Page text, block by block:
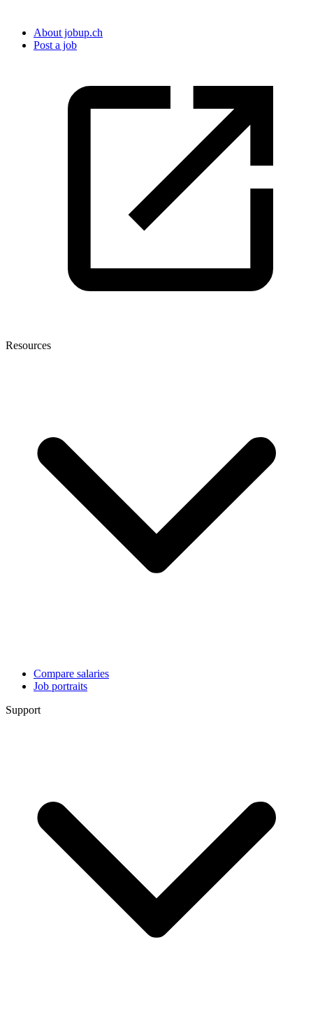
About jobup.ch
Post a job
Resources
Compare salaries
Job portraits
Support